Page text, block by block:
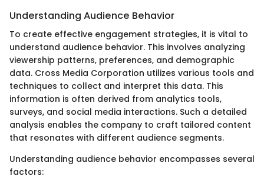
Understanding Audience Behavior
To create effective engagement strategies, it is vital to
understand audience behavior. This involves analyzing
viewership patterns, preferences, and demographic
data. Cross Media Corporation utilizes various tools and
techniques to collect and interpret this data. This
information is often derived from analytics tools,
surveys, and social media interactions. Such a detailed
analysis enables the company to craft tailored content
that resonates with different audience segments.
Understanding audience behavior encompasses several
factors: